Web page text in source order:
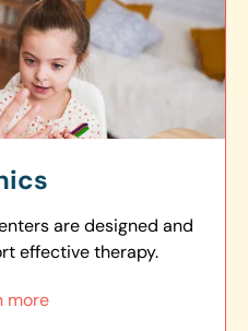
are designed and
effective therapy.
more